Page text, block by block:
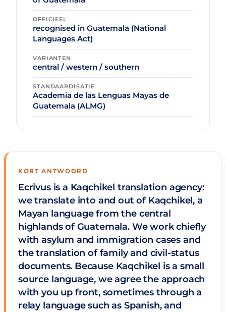
OFFICIEEL
recognised in Guatemala (National
Languages Act)
VARIANTEN
central / western / southern
STANDAARDISATIE
Academia de las Lenguas Mayas de
Guatemala (ALMG)
KORT ANTWOORD
Ecrivus is a Kaqchikel translation agency:
we translate into and out of Kaqchikel, a
Mayan language from the central
highlands of Guatemala. We work chiefly
with asylum and immigration cases and
the translation of family and civil-status
documents. Because Kaqchikel is a small
source language, we agree the approach
with you up front, sometimes through a
relay language such as Spanish, and